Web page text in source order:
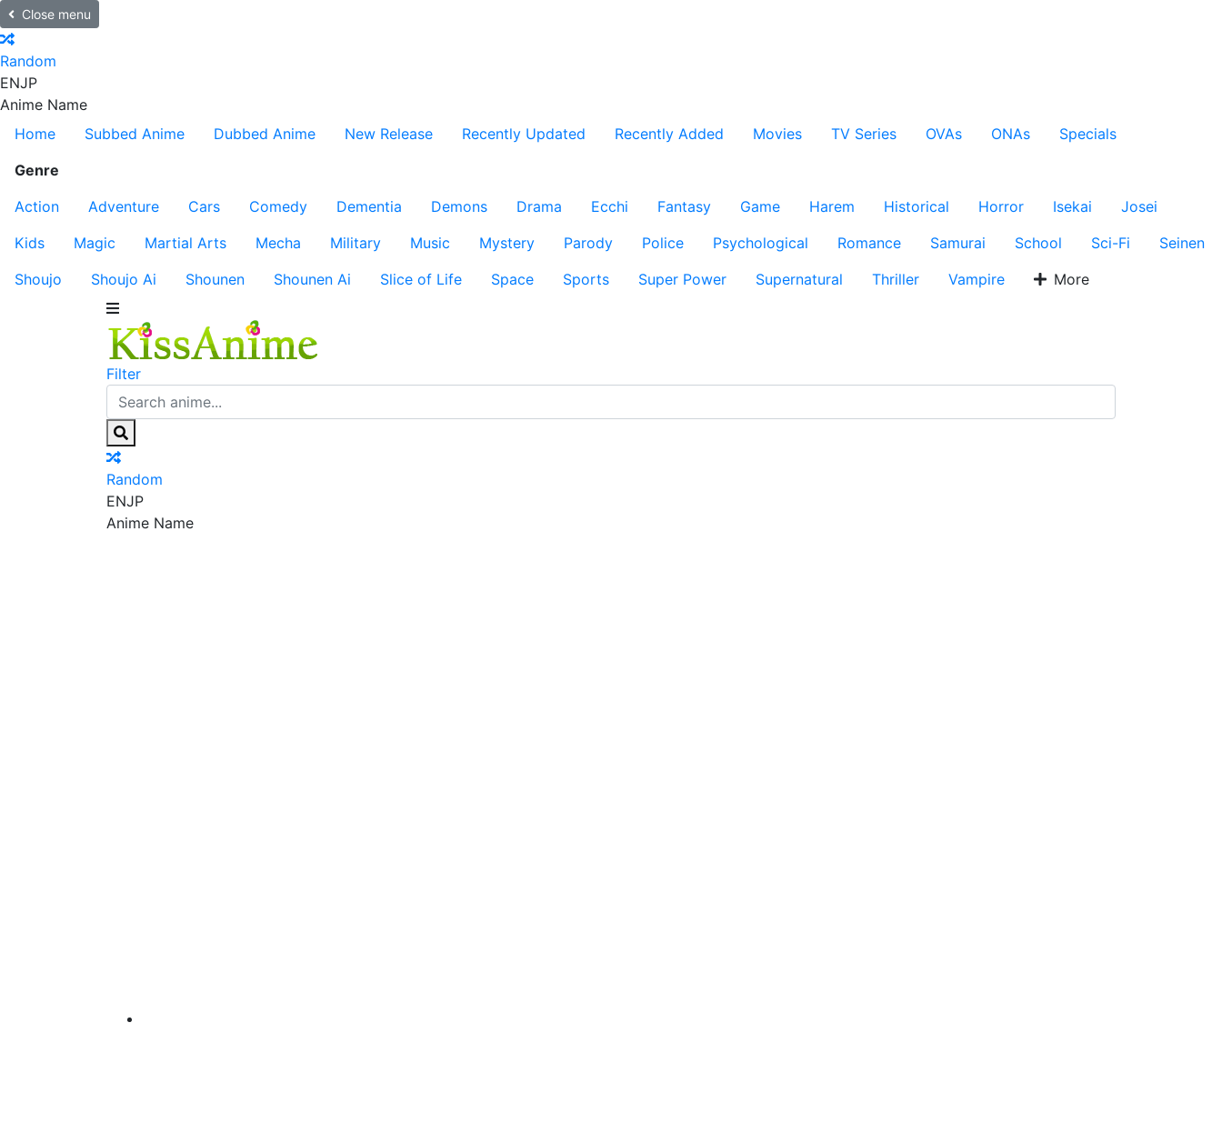
Close menu
Random
ENJP
Anime Name
Home
Subbed Anime Dubbed Anime New Release Recently Updated Recently Added Movies TV Series OVAs ONAs
Specials
Genre
Action
Adventure Cars Comedy Dementia Demons Drama Ecchi Fantasy Game Harem Historical Horror Isekai
Josei
Kids
Magic Martial Arts Mecha Military Music Mystery Parody Police Psychological Romance Samurai School Sci-Fi
Seinen
Shoujo
Shoujo Ai Shounen Shounen Ai Slice of Life Space Sports Super Power Supernatural Thriller Vampire More
Filter
Random
ENJP
Anime Name